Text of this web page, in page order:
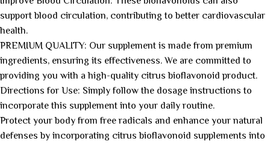
support blood circulation, contributing to better cardiovascular
health.
PREMIUM QUALITY: Our supplement is made from premium
ingredients, ensuring its effectiveness. We are committed to
providing you with a high-quality citrus bioflavonoid product.
Directions for Use: Simply follow the dosage instructions to
incorporate this supplement into your daily routine.
Protect your body from free radicals and enhance your natural
defenses by incorporating citrus bioflavonoid supplements into